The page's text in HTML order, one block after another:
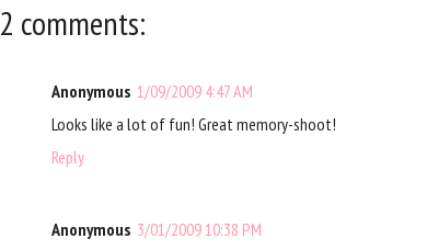
2 comments:
Anonymous 1/09/2009 4:47 AM
Looks like a lot of fun! Great memory-shoot!
Reply
Anonymous 3/01/2009 10:38 PM